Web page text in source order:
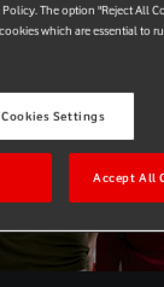
The option "Reject All
which are essential to
Cookies Settings
Accept All